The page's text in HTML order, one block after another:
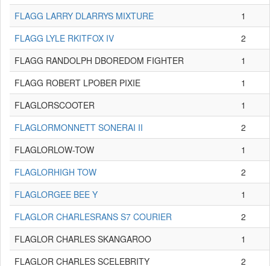
FLAGG LARRY DLARRYS MIXTURE
1
FLAGG LYLE RKITFOX IV
2
FLAGG RANDOLPH DBOREDOM FIGHTER
1
FLAGG ROBERT LPOBER PIXIE
1
FLAGLORSCOOTER
1
FLAGLORMONNETT SONERAI II
2
FLAGLORLOW-TOW
1
FLAGLORHIGH TOW
2
FLAGLORGEE BEE Y
1
FLAGLOR CHARLESRANS S7 COURIER
2
FLAGLOR CHARLES SKANGAROO
1
FLAGLOR CHARLES SCELEBRITY
2